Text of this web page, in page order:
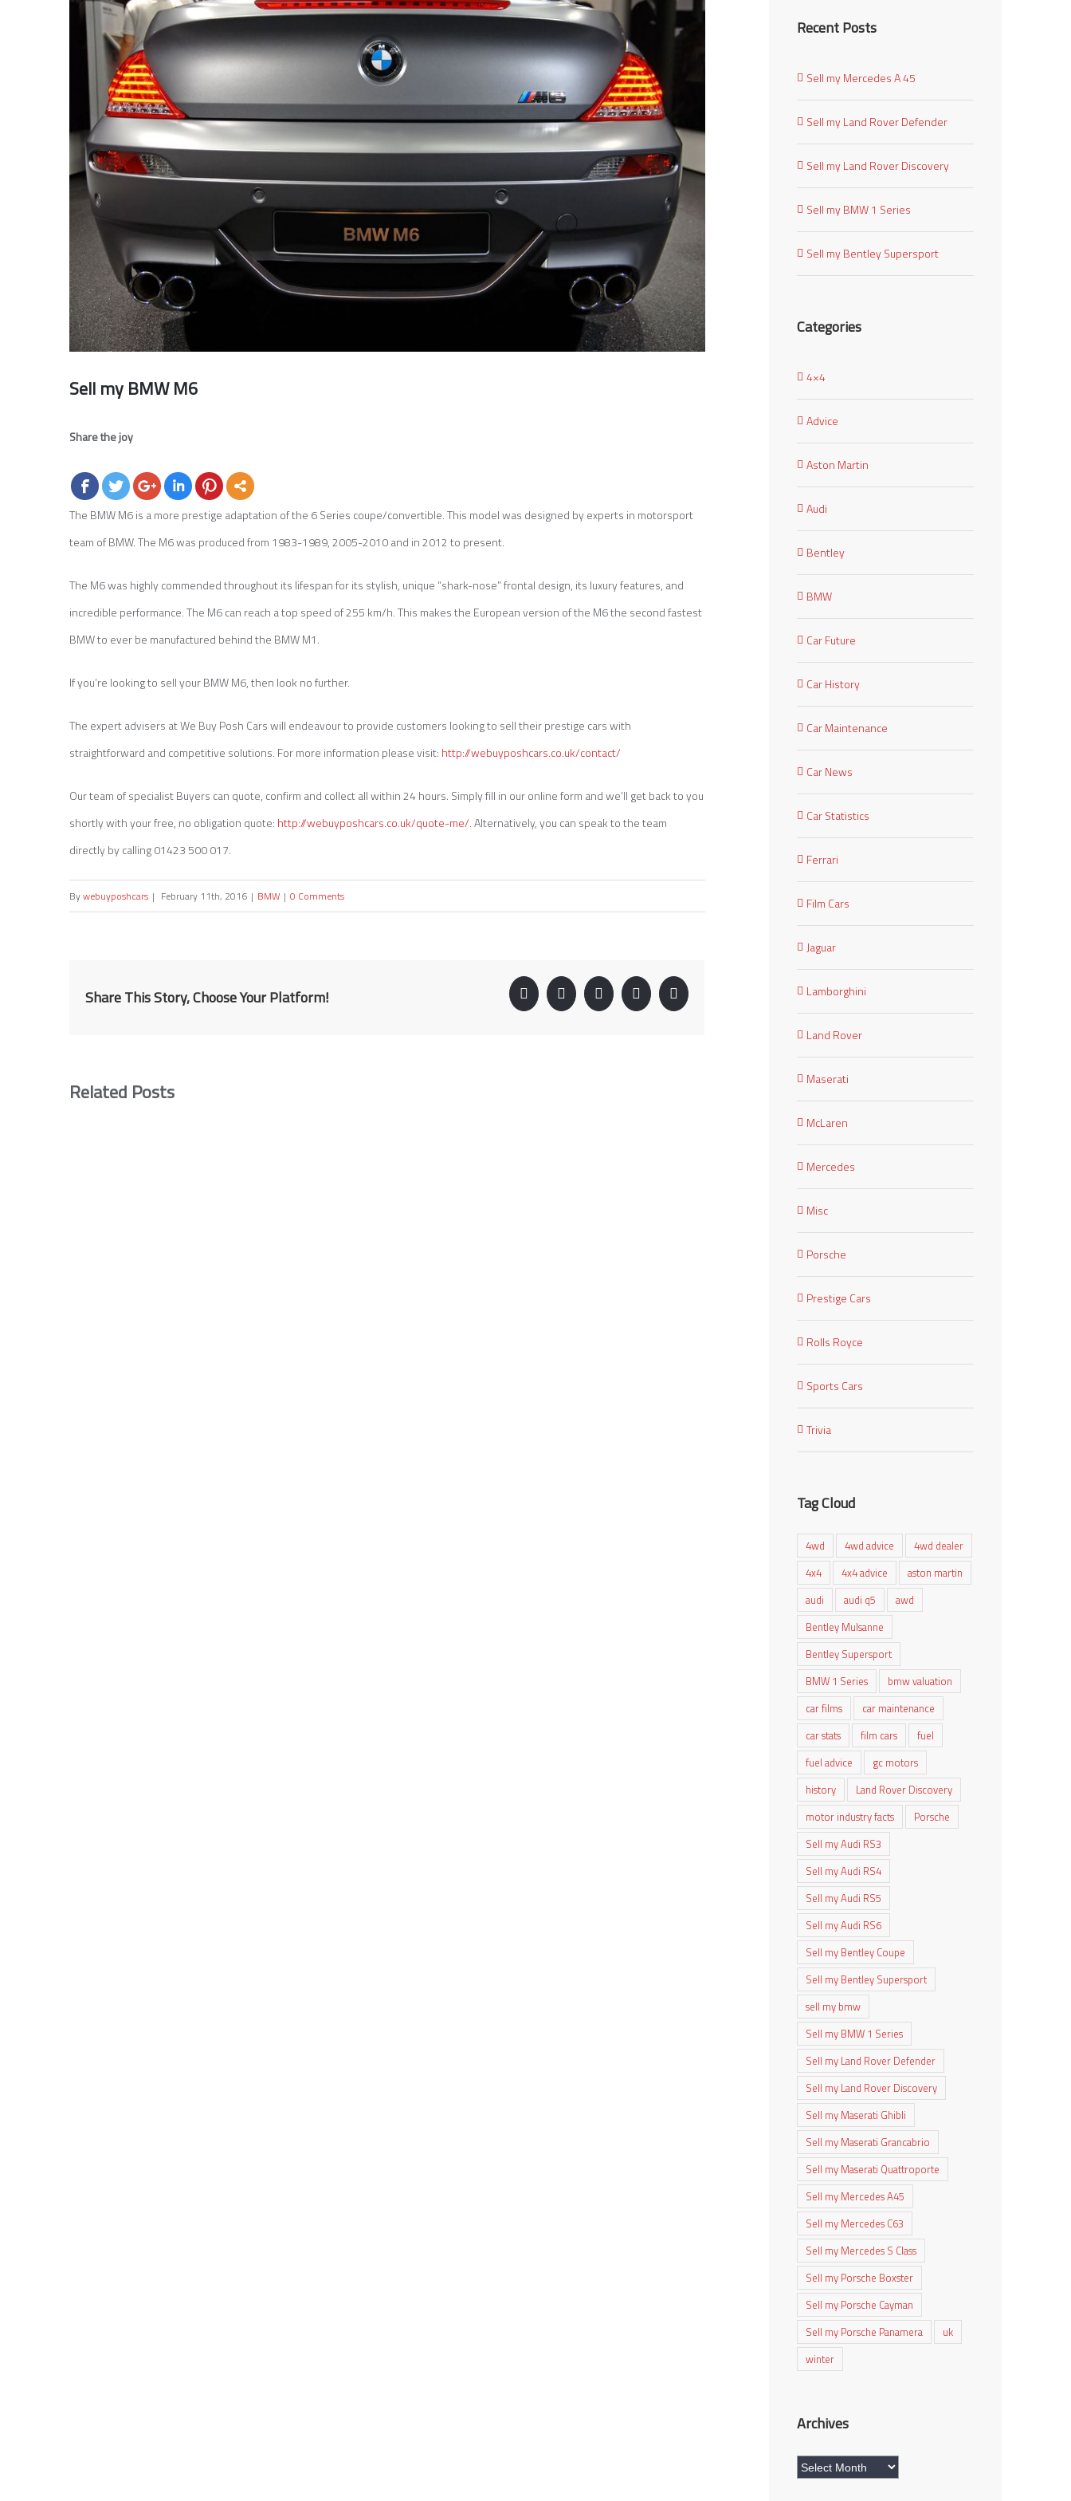
Sell my BMW M6
Share the joy
The BMW M6 is a more prestige adaptation of the 6 Series coupe/convertible. This model was designed by experts in motorsport
team of BMW. The M6 was produced from 1983-1989, 2005-2010 and in 2012 to present.
The M6 was highly commended throughout its lifespan for its stylish, unique “shark-nose” frontal design, its luxury features, and
incredible performance. The M6 can reach a top speed of 255 km/h. This makes the European version of the M6 the second fastest
BMW to ever be manufactured behind the BMW M1.
If you’re looking to sell your BMW M6, then look no further.
The expert advisers at We Buy Posh Cars will endeavour to provide customers looking to sell their prestige cars with
straightforward and competitive solutions. For more information please visit: http://webuyposhcars.co.uk/contact/
Our team of specialist Buyers can quote, confirm and collect all within 24 hours. Simply fill in our online form and we’ll get back to you
shortly with your free, no obligation quote: http://webuyposhcars.co.uk/quote-me/. Alternatively, you can speak to the team
directly by calling 01423 500 017.
Bywebuyposhcars | February 11th, 2016 | BMW | 0 Comments
Share This Story, Choose Your Platform! FacebookTwitter LinkedinGoogle+Pinterest
Related Posts
Recent Posts
Sell my Mercedes A 45
Sell my Land Rover Defender
Sell my Land Rover Discovery
Sell my BMW 1 Series
Sell my Bentley Supersport
Categories
4×4
Advice
Aston Martin
Audi
Bentley
BMW
Car Future
Car History
Car Maintenance
Car News
Car Statistics
Ferrari
Film Cars
Jaguar
Lamborghini
Land Rover
Maserati
McLaren
Mercedes
Misc
Porsche
Prestige Cars
Rolls Royce
Sports Cars
Trivia
Tag Cloud
4wd 4wd advice
4wd dealer
4x4
4x4 advice
aston martin
audi
audi q5
awd
Bentley Mulsanne
Bentley Supersport
BMW 1 Series
bmw valuation
car films
car maintenance
car stats
film cars
fuel
fuel advice
gc motors
history
Land Rover Discovery
motor industry facts
Porsche
Sell my Audi RS3
Sell my Audi RS4
Sell my Audi RS5
Sell my Audi RS6
Sell my Bentley Coupe
Sell my Bentley Supersport
sell my bmw
Sell my BMW 1 Series
Sell my Land Rover Defender
Sell my Land Rover Discovery
Sell my Maserati Ghibli
Sell my Maserati Grancabrio
Sell my Maserati Quattroporte
Sell my Mercedes A45
Sell my Mercedes C63
Sell my Mercedes S Class
Sell my Porsche Boxster
Sell my Porsche Cayman
Sell my Porsche Panamera
uk
winter
Archives
Archives